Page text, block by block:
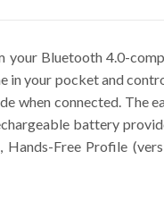
your Bluetooth 4.0-
in your pocket and
when connected. The
battery
Free Profile